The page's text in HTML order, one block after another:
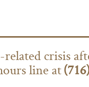
crisis
line at